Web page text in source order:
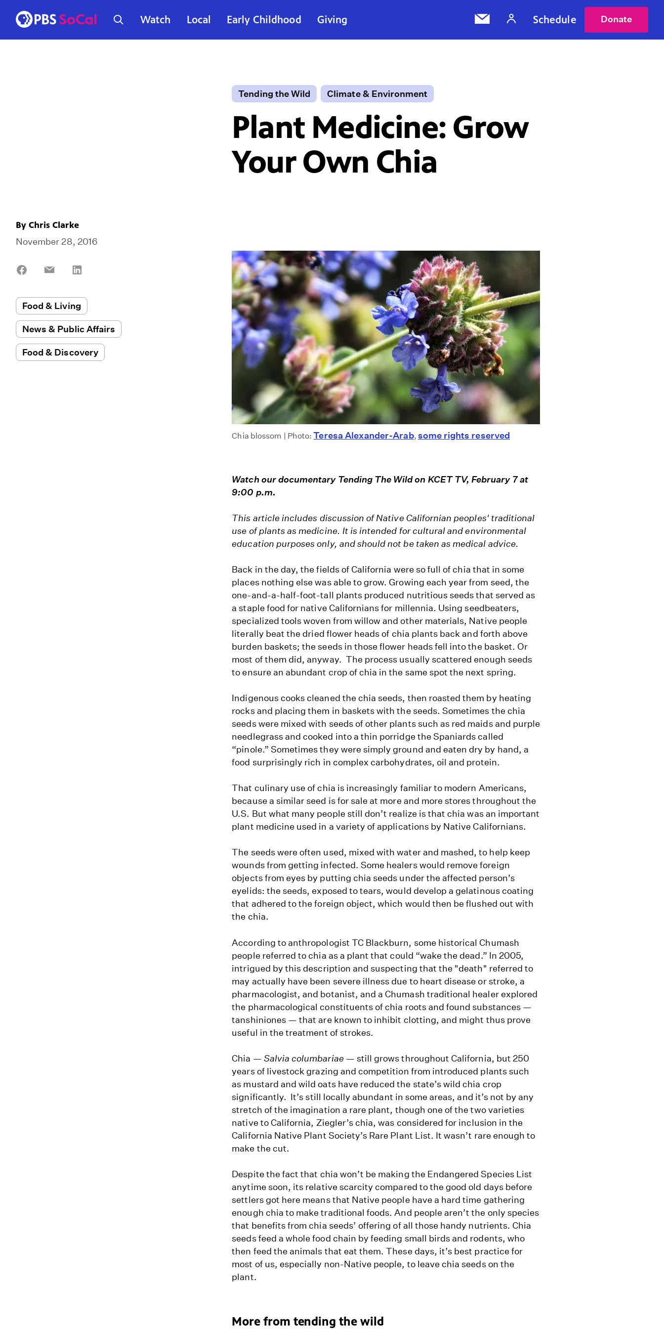
Watch Local Early Childhood Giving Schedule Donate
Tending the Wild Climate & Environment
Plant Medicine: Grow
Your Own Chia
By Chris Clarke
November 28, 2016
Share
Share
Food & Living
News & Public Affairs
Food & Discovery
Chia blossom | Photo:Teresa Alexander-Arab, some rights reserved
Watch our documentary Tending The Wild on KCET TV, February 7 at
9:00 p.m.
This article includes discussion of Native Californian peoples' traditional
use of plants as medicine. It is intended for cultural and environmental
education purposes only, and should not be taken as medical advice.
Back in the day, the fields of California were so full of chia that in some
places nothing else was able to grow. Growing each year from seed, the
one-and-a-half-foot-tall plants produced nutritious seeds that served as
a staple food for native Californians for millennia. Using seedbeaters,
specialized tools woven from willow and other materials, Native people
literally beat the dried flower heads of chia plants back and forth above
burden baskets; the seeds in those flower heads fell into the basket. Or
most of them did, anyway. The process usually scattered enough seeds
to ensure an abundant crop of chia in the same spot the next spring.
Indigenous cooks cleaned the chia seeds, then roasted them by heating
rocks and placing them in baskets with the seeds. Sometimes the chia
seeds were mixed with seeds of other plants such as red maids and purple
needlegrass and cooked into a thin porridge the Spaniards called
“pinole.” Sometimes they were simply ground and eaten dry by hand, a
food surprisingly rich in complex carbohydrates, oil and protein.
That culinary use of chia is increasingly familiar to modern Americans,
because a similar seed is for sale at more and more stores throughout the
U.S. But what many people still don’t realize is that chia was an important
plant medicine used in a variety of applications by Native Californians.
The seeds were often used, mixed with water and mashed, to help keep
wounds from getting infected. Some healers would remove foreign
objects from eyes by putting chia seeds under the affected person’s
eyelids: the seeds, exposed to tears, would develop a gelatinous coating
that adhered to the foreign object, which would then be flushed out with
the chia.
According to anthropologist TC Blackburn, some historical Chumash
people referred to chia as a plant that could “wake the dead.” In 2005,
intrigued by this description and suspecting that the "death" referred to
may actually have been severe illness due to heart disease or stroke, a
pharmacologist, and botanist, and a Chumash traditional healer explored
the pharmacological constituents of chia roots and found substances —
tanshiniones — that are known to inhibit clotting, and might thus prove
useful in the treatment of strokes.
Chia — Salvia columbariae— still grows throughout California, but 250
years of livestock grazing and competition from introduced plants such
as mustard and wild oats have reduced the state’s wild chia crop
significantly. It’s still locally abundant in some areas, and it’s not by any
stretch of the imagination a rare plant, though one of the two varieties
native to California, Ziegler’s chia, was considered for inclusion in the
California Native Plant Society’s Rare Plant List. It wasn’t rare enough to
make the cut.
Despite the fact that chia won’t be making the Endangered Species List
anytime soon, its relative scarcity compared to the good old days before
settlers got here means that Native people have a hard time gathering
enough chia to make traditional foods. And people aren’t the only species
that benefits from chia seeds’ offering of all those handy nutrients. Chia
seeds feed a whole food chain by feeding small birds and rodents, who
then feed the animals that eat them. These days, it’s best practice for
most of us, especially non-Native people, to leave chia seeds on the
plant.
More from tending the wild